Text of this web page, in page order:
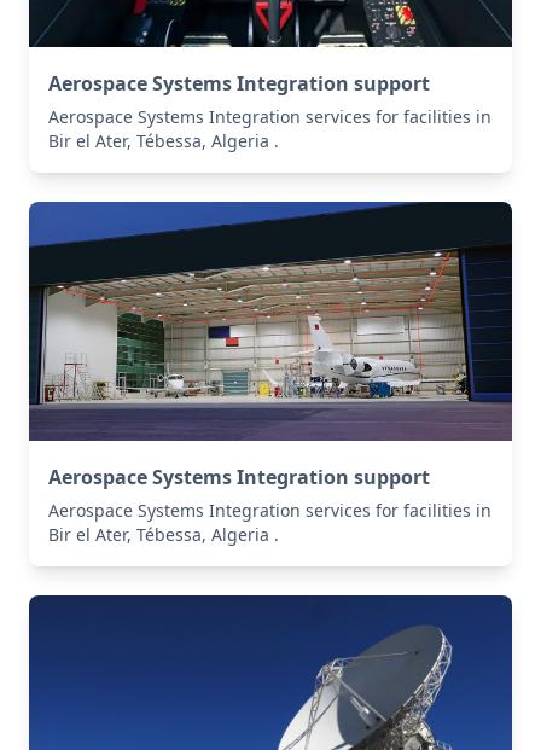
Aerospace Systems Integration support
Aerospace Systems Integration services for facilities in
Bir el Ater, Tébessa, Algeria .
Aerospace Systems Integration support
Aerospace Systems Integration services for facilities in
Bir el Ater, Tébessa, Algeria .